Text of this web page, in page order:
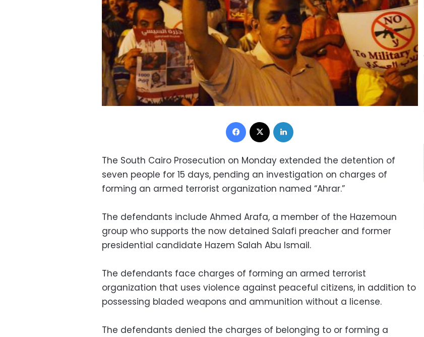
Facebook
The South Cairo Prosecution on Monday extended the detention of
seven people for 15 days, pending an investigation on charges of
forming an armed terrorist organization named “Ahrar.”
The defendants include Ahmed Arafa, a member of the Hazemoun
group who supports the now detained Salafi preacher and former
presidential candidate Hazem Salah Abu Ismail.
The defendants face charges of forming an armed terrorist
organization that uses violence against peaceful citizens, in addition to
possessing bladed weapons and ammunition without a license.
The defendants denied the charges of belonging to or forming a